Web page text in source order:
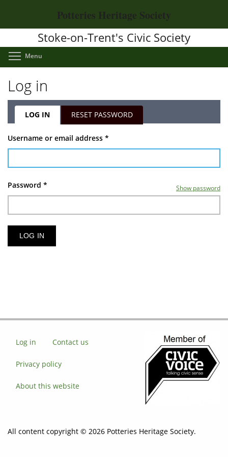
main
Potteries Heritage Society
Stoke-on-Trent's Civic Society
Menu
Log in
Primary
tabs
LOG IN(ACTIVERESET PASSWORD
Username or email address *
Password * Show password
Log in Contact us
Privacy policy
About this website
All content copyright © 2026 Potteries Heritage Society.